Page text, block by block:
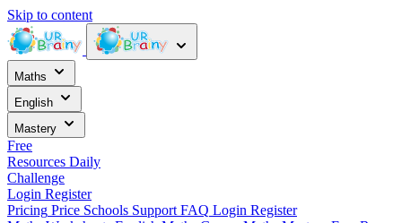
Skip to content
Maths
English
Mastery
Free
Resources Daily
Challenge
Login Register
Pricing Price Schools Support FAQ Login Register